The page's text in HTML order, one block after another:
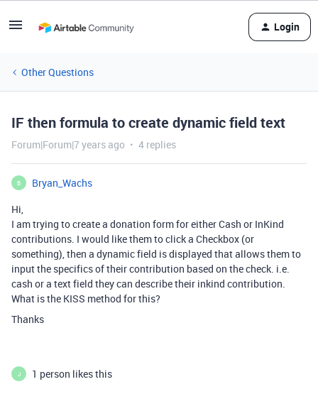
Login
Other Questions
IF then formula to create dynamic field text
Forum|Forum|7 years ago 4 replies
B
Bryan_Wachs
Hi,
I am trying to create a donation form for either Cash or InKind
contributions. I would like them to click a Checkbox (or
something), then a dynamic field is displayed that allows them to
input the specifics of their contribution based on the check. i.e.
cash or a text field they can describe their inkind contribution.
What is the KISS method for this?
Thanks
J 1 person likes this